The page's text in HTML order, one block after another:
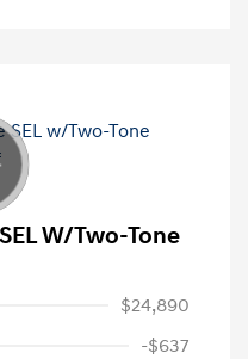
W/Two-Tone
$24,890
-$637